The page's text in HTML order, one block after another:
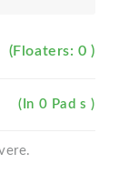
(Floaters: 0 )
(In 0 Pad s )